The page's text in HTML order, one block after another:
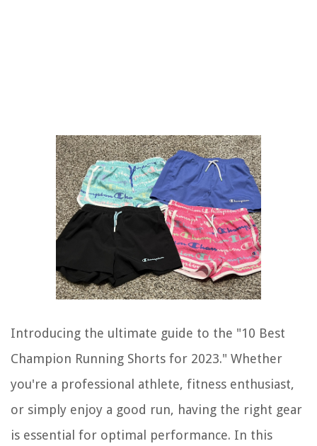
Introducing the ultimate guide to the "10 Best
Champion Running Shorts for 2023." Whether
you're a professional athlete, fitness enthusiast,
or simply enjoy a good run, having the right gear
is essential for optimal performance. In this